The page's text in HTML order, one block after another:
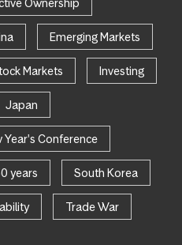
Emerging Markets
Markets Investing
Japan
Year's Conference
years South Korea
Trade War